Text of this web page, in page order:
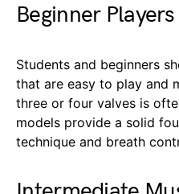
Beginner Players
Students and beginners
that are easy to play and
three or four valves is
models provide a solid
technique and breath